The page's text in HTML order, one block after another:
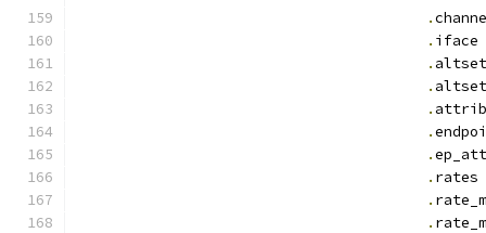
.
. iface
.
.
.
.
.
. rates
.
.